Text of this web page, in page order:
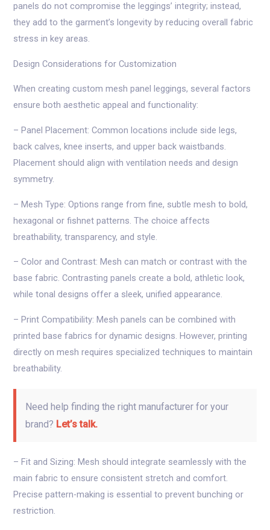
panels do not compromise the leggings’ integrity; instead,
they add to the garment’s longevity by reducing overall fabric
stress in key areas.
Design Considerations for Customization
When creating custom mesh panel leggings, several factors
ensure both aesthetic appeal and functionality:
– Panel Placement: Common locations include side legs,
back calves, knee inserts, and upper back waistbands.
Placement should align with ventilation needs and design
symmetry.
– Mesh Type: Options range from fine, subtle mesh to bold,
hexagonal or fishnet patterns. The choice affects
breathability, transparency, and style.
– Color and Contrast: Mesh can match or contrast with the
base fabric. Contrasting panels create a bold, athletic look,
while tonal designs offer a sleek, unified appearance.
– Print Compatibility: Mesh panels can be combined with
printed base fabrics for dynamic designs. However, printing
directly on mesh requires specialized techniques to maintain
breathability.
Need help finding the right manufacturer for your
brand? Let’s talk.
– Fit and Sizing: Mesh should integrate seamlessly with the
main fabric to ensure consistent stretch and comfort.
Precise pattern-making is essential to prevent bunching or
restriction.